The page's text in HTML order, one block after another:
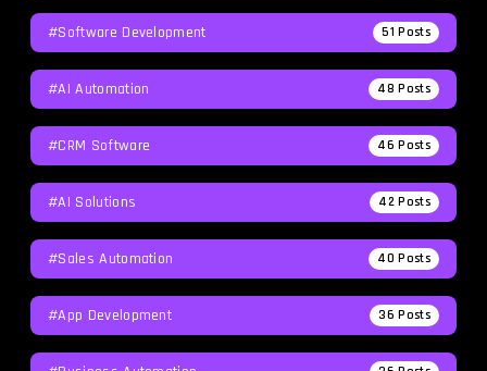
#Software Development 51 Posts
#AI Automation 48 Posts
#CRM Software 46 Posts
#AI Solutions 42 Posts
#Sales Automation 40 Posts
#App Development 36 Posts